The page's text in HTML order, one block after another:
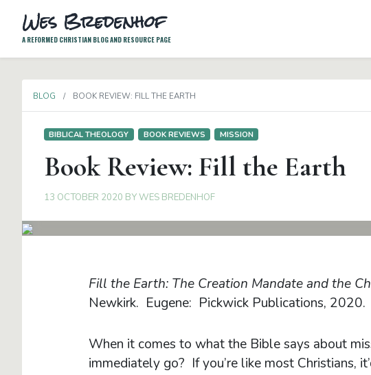
Wes Bredenhof
A REFORMED CHRISTIAN BLOG AND RESOURCE PAGE
BLOG BOOK REVIEW: FILL THE EARTH
BIBLICAL THEOLOGY BOOK REVIEWS MISSION
Book Review: Fill the Earth
13 OCTOBER 2020 BYWES BREDENHOF
Fill the Earth: The Creation Mandate and the
Newkirk. Eugene: Pickwick Publications,
When it comes to what the Bible says about
immediately go? If you’re like most Christians,